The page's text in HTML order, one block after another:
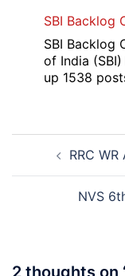
SBI Backlog
SBI Backlog
of India
up 1538
Post
navigation
RRC
NVS
2 thoughts on